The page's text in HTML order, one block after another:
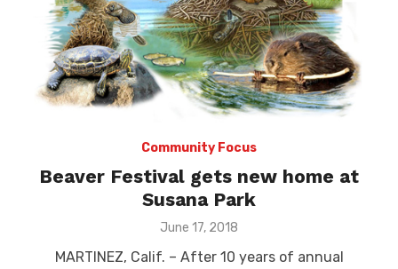
Community Focus
Beaver Festival gets new home at
Susana Park
Posted
June 17, 2018
MARTINEZ, Calif. – After 10 years of annual